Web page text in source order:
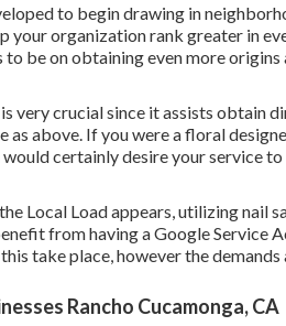
to begin drawing in
your organization rank greater in
to be on obtaining even more
very crucial since it assists obtain
as above. If you were a floral
certainly desire your service
Local Load appears, utilizing nail
from having a Google Service
take place, however the demands
Rancho Cucamonga, CA